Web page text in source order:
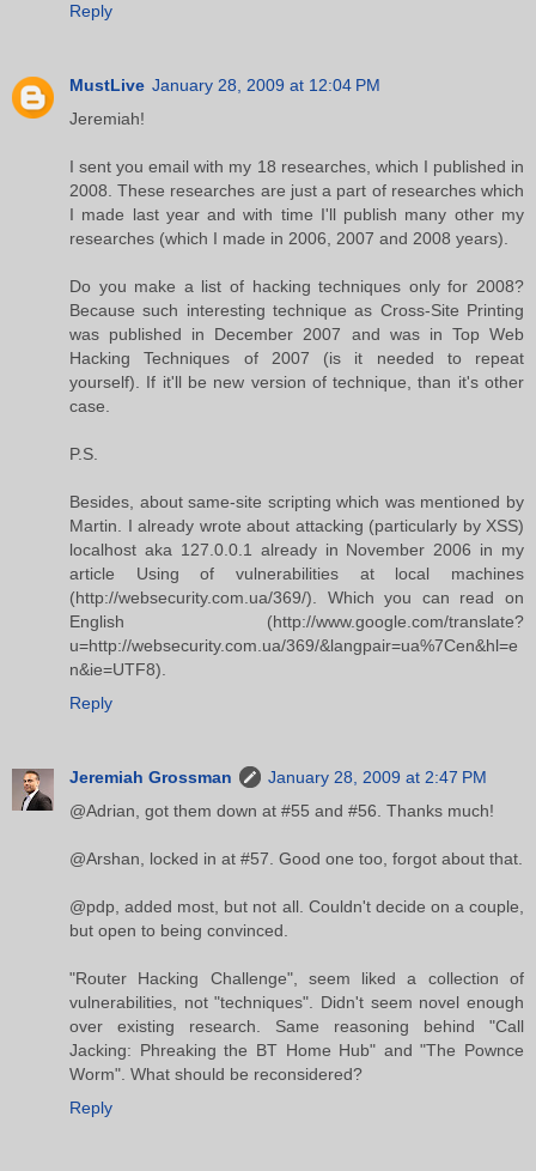
Reply
MustLive January 28, 2009 at 12:04 PM
Jeremiah!
I sent you email with my 18 researches, which I published in
2008. These researches are just a part of researches which
I made last year and with time I'll publish many other my
researches (which I made in 2006, 2007 and 2008 years).
Do you make a list of hacking techniques only for 2008?
Because such interesting technique as Cross-Site Printing
was published in December 2007 and was in Top Web
Hacking Techniques of 2007 (is it needed to repeat
yourself). If it'll be new version of technique, than it's other
case.
P.S.
Besides, about same-site scripting which was mentioned by
Martin. I already wrote about attacking (particularly by XSS)
localhost aka 127.0.0.1 already in November 2006 in my
article Using of vulnerabilities at local machines
(http://websecurity.com.ua/369/). Which you can read on
English (http://www.google.com/translate?
u=http://websecurity.com.ua/369/&langpair=ua%7Cen&hl=e
n&ie=UTF8).
Reply
Jeremiah Grossman
January 28, 2009 at 2:47 PM
@Adrian, got them down at #55 and #56. Thanks much!
@Arshan, locked in at #57. Good one too, forgot about that.
@pdp, added most, but not all. Couldn't decide on a couple,
but open to being convinced.
"Router Hacking Challenge", seem liked a collection of
vulnerabilities, not "techniques". Didn't seem novel enough
over existing research. Same reasoning behind "Call
Jacking: Phreaking the BT Home Hub" and "The Pownce
Worm". What should be reconsidered?
Reply